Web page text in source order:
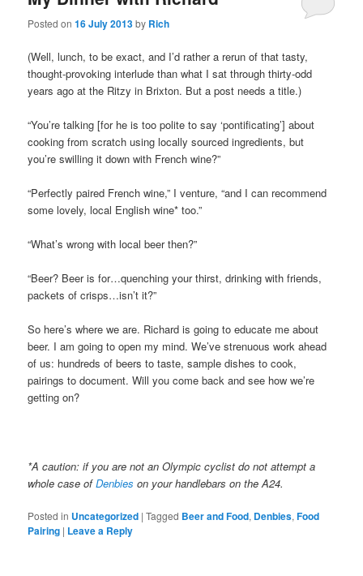
Posted on16 July 2013by Rich
(Well, lunch, to be exact, and I’d rather a rerun of that tasty,
thought-provoking interlude than what I sat through thirty-odd
years ago at the Ritzy in Brixton. But a post needs a title.)
“You’re talking [for he is too polite to say ‘pontificating’] about
cooking from scratch using locally sourced ingredients, but
you’re swilling it down with French wine?”
“Perfectly paired French wine,” I venture, “and I can recommend
some lovely, local English wine* too.”
“What’s wrong with local beer then?”
“Beer? Beer is for…quenching your thirst, drinking with friends,
packets of crisps…isn’t it?”
So here’s where we are. Richard is going to educate me about
beer. I am going to open my mind. We’ve strenuous work ahead
of us: hundreds of beers to taste, sample dishes to cook,
pairings to document. Will you come back and see how we’re
getting on?
*A caution: if you are not an Olympic cyclist do not attempt a
whole case ofDenbies on your handlebars on the A24.
Posted in Uncategorized |Tagged Beer and Food, Denbies,Food
Pairing | Leave a Reply